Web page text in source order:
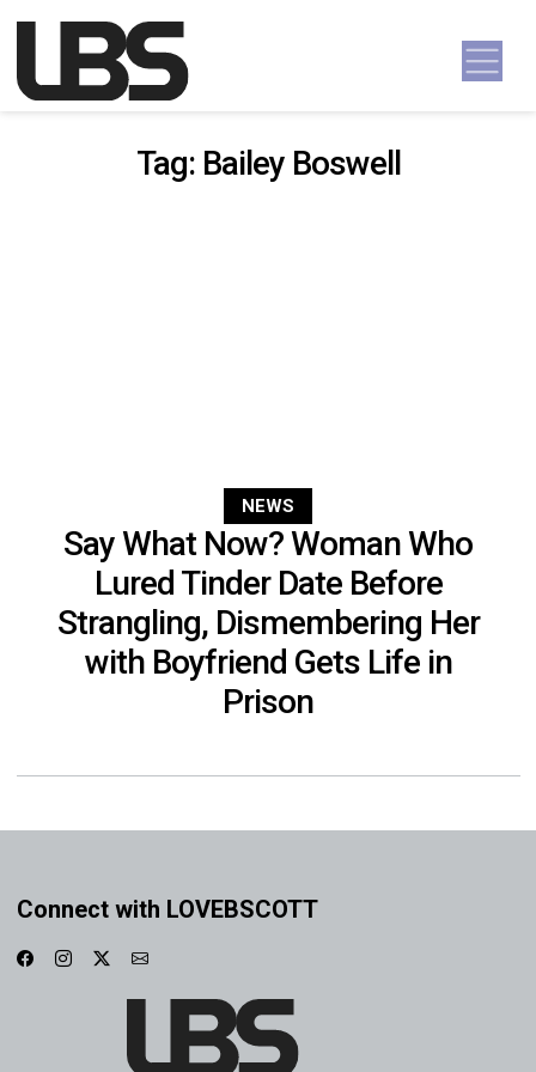
Main Navigation
Tag: Bailey Boswell
NEWS
Say What Now? Woman Who
Lured Tinder Date Before
Strangling, Dismembering Her
with Boyfriend Gets Life in
Prison
Connect with LOVEBSCOTT